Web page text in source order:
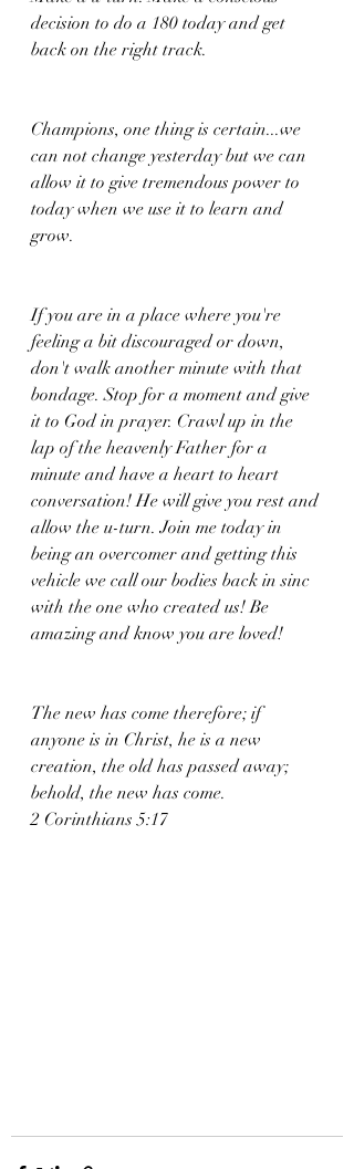
decision to do a 180 today and get
back on the right track.
Champions, one thing is certain...we
can not change yesterday but we can
allow it to give tremendous power to
today when we use it to learn and
grow.
If you are in a place where you're
feeling a bit discouraged or down,
don't walk another minute with that
bondage. Stop for a moment and give
it to God in prayer. Crawl up in the
lap of the heavenly Father for a
minute and have a heart to heart
conversation! He will give you rest and
allow the u-turn. Join me today in
being an overcomer and getting this
vehicle we call our bodies back in sinc
with the one who created us! Be
amazing and know you are loved!
The new has come therefore; if
anyone is in Christ, he is a new
creation, the old has passed away;
behold, the new has come.
2 Corinthians 5:17